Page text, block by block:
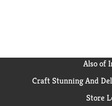
Also of
Craft Stunning And
Store